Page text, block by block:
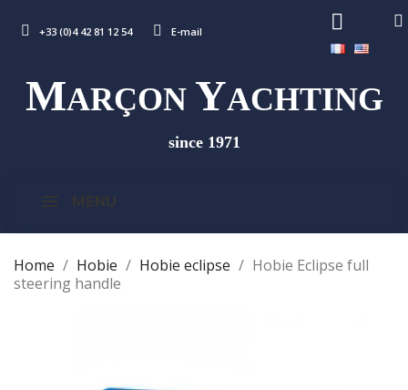
+33 (0)4 42 81 12 54 E-mail
MARÇON YACHTING
since 1971
Home Hobie Hobie eclipse
Hobie Eclipse full
steering handle